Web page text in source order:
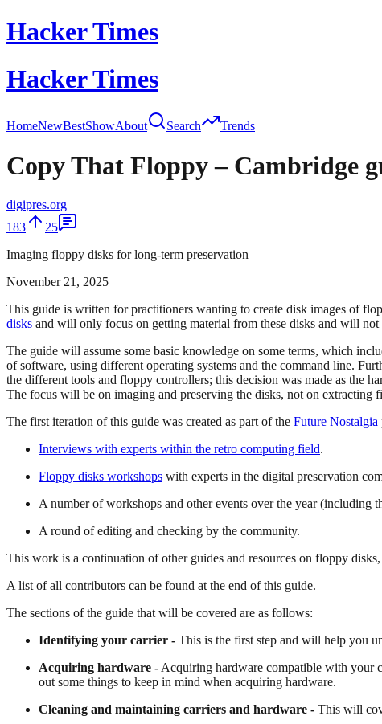
Hacker Times
Hacker Times
HomeNewBestShowAbout Search Trends
Copy That Floppy – Cambridge
digipres.org
183
25
Imaging floppy disks for long-term preservation
November 21, 2025
This guide is written for practitioners wanting to create disk images of
disks and will only focus on getting material from these disks and will
The guide will assume some basic knowledge on some terms, which
of software, using different operating systems and the command line.
the different tools and floppy controllers; this decision was made as the
The focus will be on imaging and preserving the disks, not on extracting
The first iteration of this guide was created as part of the Future Nostalgia
Interviews with experts within the retro computing field.
Floppy disks workshops with experts in the digital preservation
A number of workshops and other events over the year (including
A round of editing and checking by the community.
This work is a continuation of other guides and resources on floppy
A list of all contributors can be found at the end of this guide.
The sections of the guide that will be covered are as follows:
Identifying your carrier - This is the first step and will help you
Acquiring hardware - Acquiring hardware compatible with your
out some things to keep in mind when acquiring hardware.
Cleaning and maintaining carriers and hardware - This will